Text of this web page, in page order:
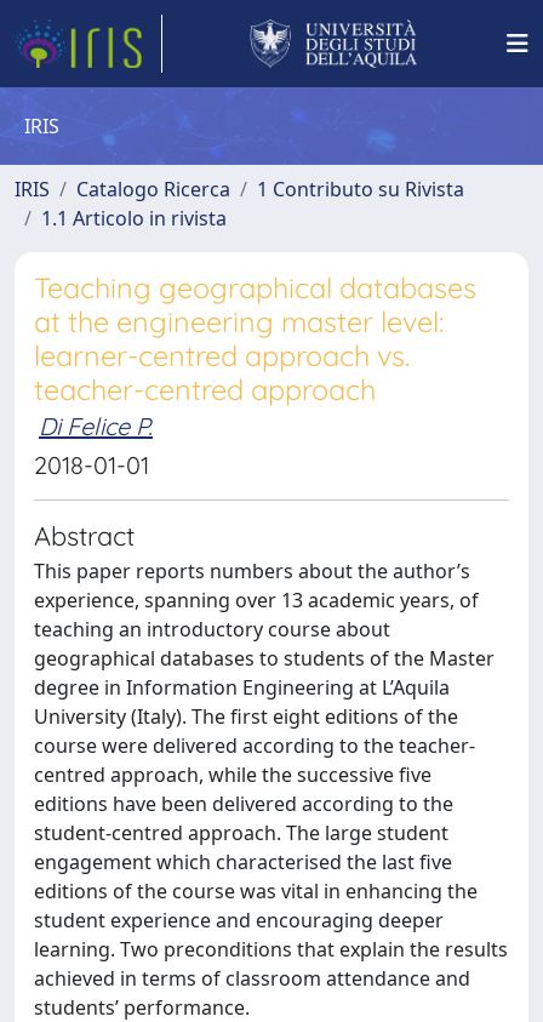
IRIS
IRIS Catalogo Ricerca
1 Contributo su Rivista
1.1 Articolo in rivista
Teaching geographical databases
at the engineering master level:
learner-centred approach vs.
teacher-centred approach
Di Felice P.
2018-01-01
Abstract
This paper reports numbers about the author’s
experience, spanning over 13 academic years, of
teaching an introductory course about
geographical databases to students of the Master
degree in Information Engineering at L’Aquila
University (Italy). The first eight editions of the
course were delivered according to the teacher-
centred approach, while the successive five
editions have been delivered according to the
student-centred approach. The large student
engagement which characterised the last five
editions of the course was vital in enhancing the
student experience and encouraging deeper
learning. Two preconditions that explain the results
achieved in terms of classroom attendance and
students’ performance.